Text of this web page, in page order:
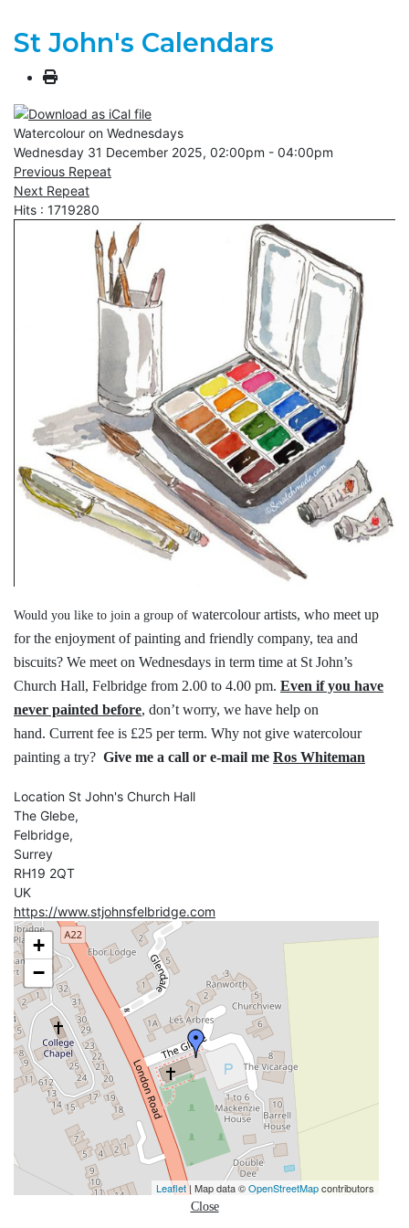
St John's Calendars
Watercolour on Wednesdays
Wednesday 31 December 2025, 02:00pm - 04:00pm
Previous Repeat
Next Repeat
Hits : 1719280
Would you like to join a group of watercolour artists, who meet up
for the enjoyment of painting and friendly company, tea and
biscuits? We meet on Wednesdays in term time at St John’s
Church Hall, Felbridge from 2.00 to 4.00 pm. Even if you have
never painted before, don’t worry, we have help on
hand. Current fee is £25 per term. Why not give watercolour
painting a try? Give me a call or e-mail me Ros Whiteman
Location St John's Church Hall
The Glebe,
Felbridge,
Surrey
RH19 2QT
UK
https://www.stjohnsfelbridge.com
+
−
Leaflet| Map data ©OpenStreetMapcontributors
Close